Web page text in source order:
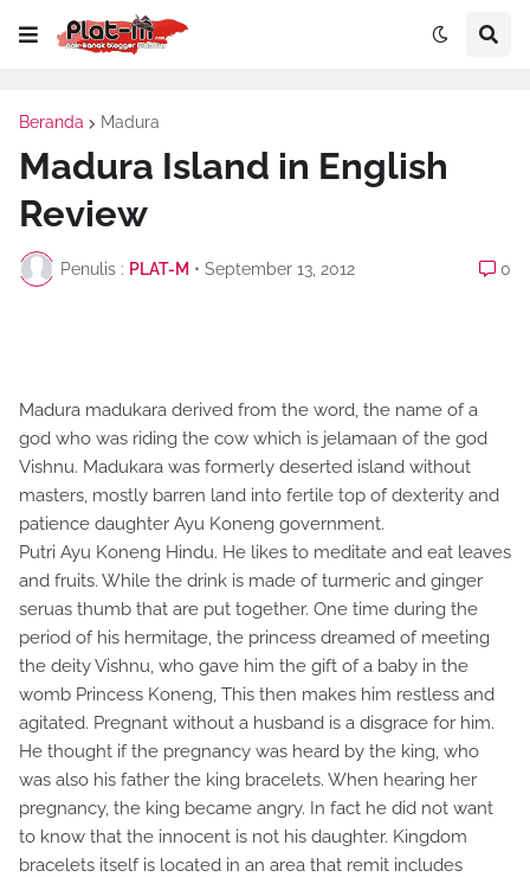
Beranda Madura
Madura Island in English
Review
Penulis : PLAT-M • September 13, 2012 0
Madura madukara derived from the word, the name of a
god who was riding the cow which is jelamaan of the god
Vishnu. Madukara was formerly deserted island without
masters, mostly barren land into fertile top of dexterity and
patience daughter Ayu Koneng government.
Putri Ayu Koneng Hindu. He likes to meditate and eat leaves
and fruits. While the drink is made of turmeric and ginger
seruas thumb that are put together. One time during the
period of his hermitage, the princess dreamed of meeting
the deity Vishnu, who gave him the gift of a baby in the
womb Princess Koneng, This then makes him restless and
agitated. Pregnant without a husband is a disgrace for him.
He thought if the pregnancy was heard by the king, who
was also his father the king bracelets. When hearing her
pregnancy, the king became angry. In fact he did not want
to know that the innocent is not his daughter. Kingdom
bracelets itself is located in an area that remit includes